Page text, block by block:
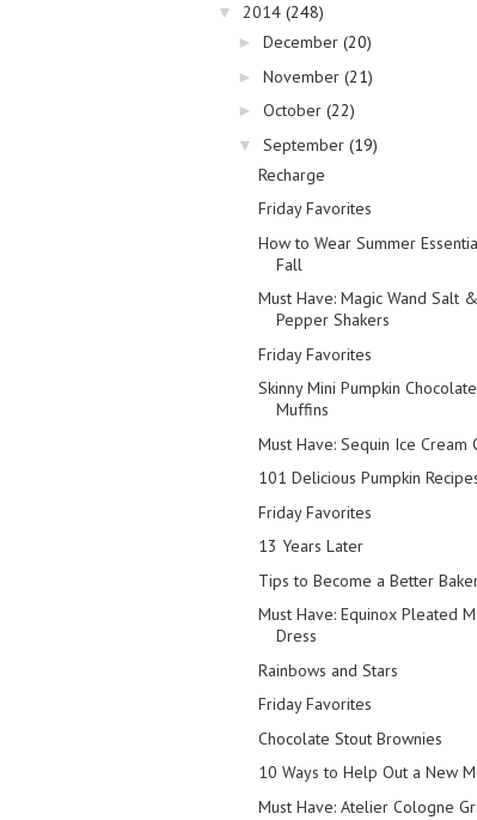
▼ 2014 (248)
► December (20)
► November (21)
► October (22)
▼ September (19)
Recharge
Friday Favorites
How to Wear Summer
Fall
Must Have: Magic Wand Salt &
Pepper Shakers
Friday Favorites
Skinny Mini Pumpkin
Muffins
Must Have: Sequin Ice Cream
101 Delicious Pumpkin
Friday Favorites
13 Years Later
Tips to Become a Better
Must Have: Equinox Pleated
Dress
Rainbows and Stars
Friday Favorites
Chocolate Stout Brownies
10 Ways to Help Out a New
Must Have: Atelier Cologne